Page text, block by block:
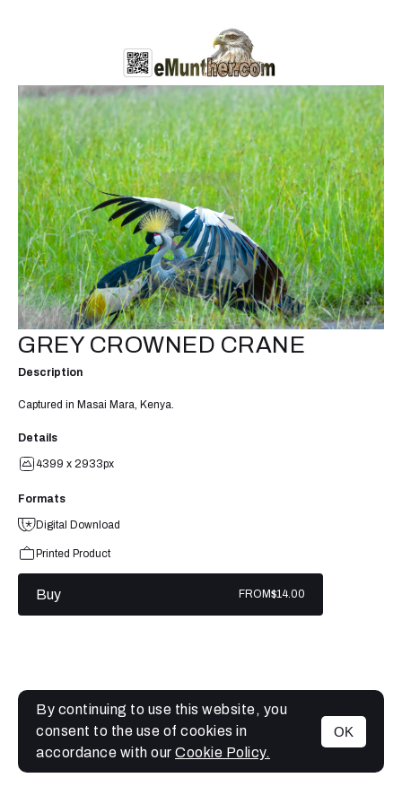
MENU
GREY CROWNED CRANE
Description
Captured in Masai Mara, Kenya.
Details
4399 x 2933px
Formats
Digital Download
Printed Product
Buy FROM$14.00
By continuing to use this website, you
consent to the use of cookies in
accordance with our Cookie Policy.
OK